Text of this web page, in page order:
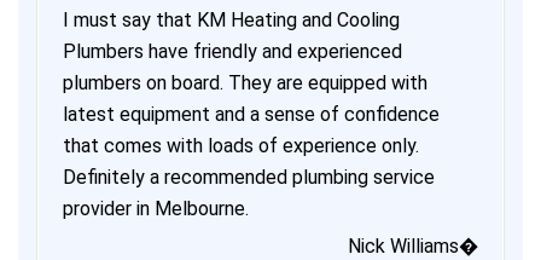
I must say that KM Heating and Cooling
Plumbers have friendly and experienced
plumbers on board. They are equipped with
latest equipment and a sense of confidence
that comes with loads of experience only.
Definitely a recommended plumbing service
provider in Melbourne.
Nick Williams�